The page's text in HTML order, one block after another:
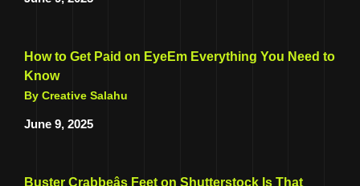
How to Get Paid on EyeEm Everything You Need to
Know
By Creative Salahu
June 9, 2025
Buster Crabbeâs Feet on Shutterstock Is That